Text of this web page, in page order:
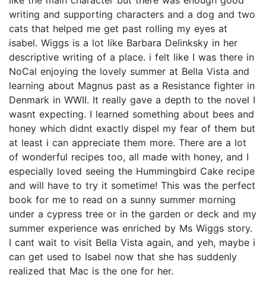
writing and supporting characters and a dog and two
cats that helped me get past rolling my eyes at
isabel. Wiggs is a lot like Barbara Delinksky in her
descriptive writing of a place. i felt like I was there in
NoCal enjoying the lovely summer at Bella Vista and
learning about Magnus past as a Resistance fighter in
Denmark in WWII. It really gave a depth to the novel I
wasnt expecting. I learned something about bees and
honey which didnt exactly dispel my fear of them but
at least i can appreciate them more. There are a lot
of wonderful recipes too, all made with honey, and I
especially loved seeing the Hummingbird Cake recipe
and will have to try it sometime! This was the perfect
book for me to read on a sunny summer morning
under a cypress tree or in the garden or deck and my
summer experience was enriched by Ms Wiggs story.
I cant wait to visit Bella Vista again, and yeh, maybe i
can get used to Isabel now that she has suddenly
realized that Mac is the one for her.